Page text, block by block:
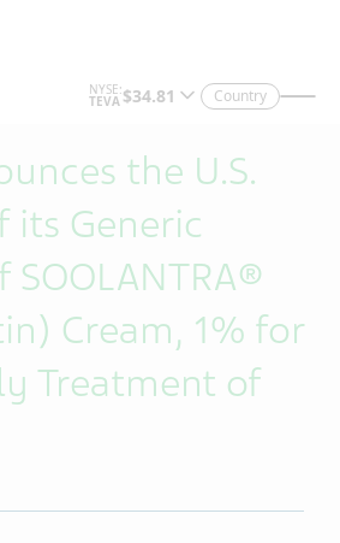
Country
the U.S.
its Generic
SOOLANTRA®
Cream, 1% for
Treatment of